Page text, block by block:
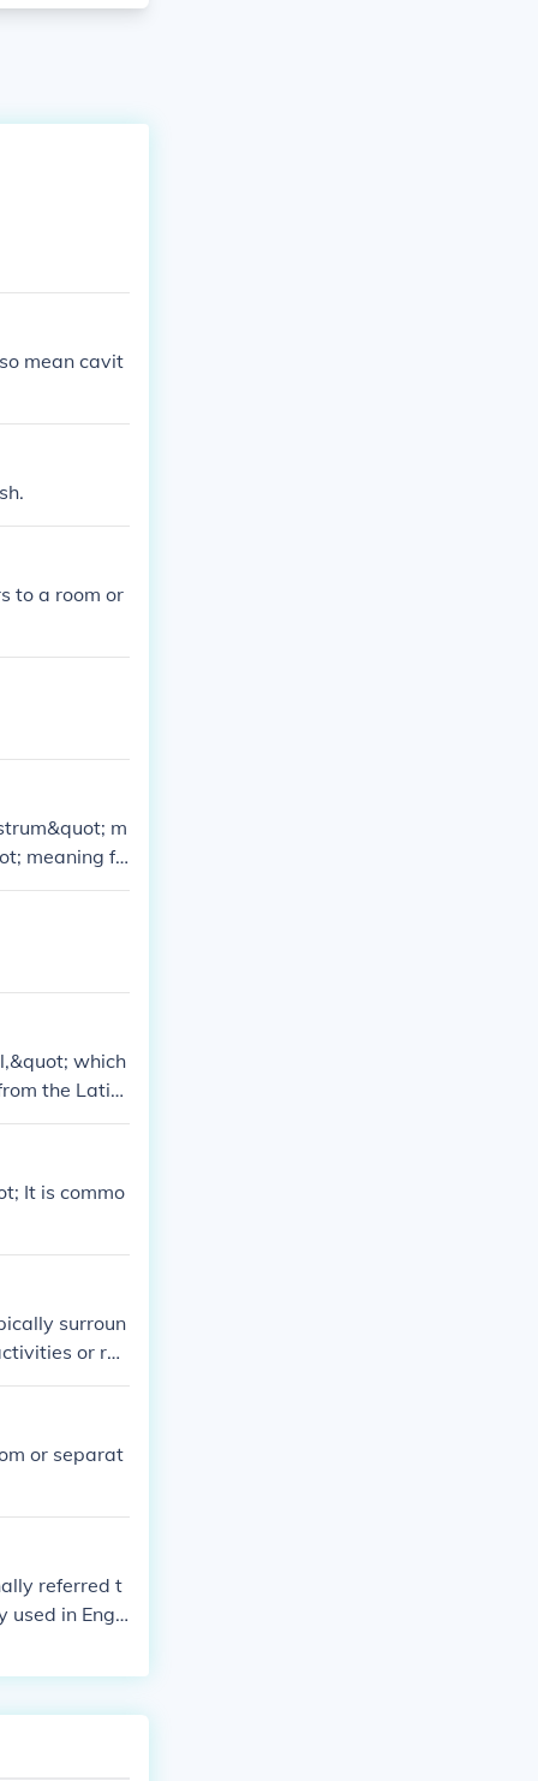
mean cavit
to a room or
m
meaning fe
which
the Latin
been used
the basic
It is commo
surroun
or rel
scho
or separat
referred t
used in Engli